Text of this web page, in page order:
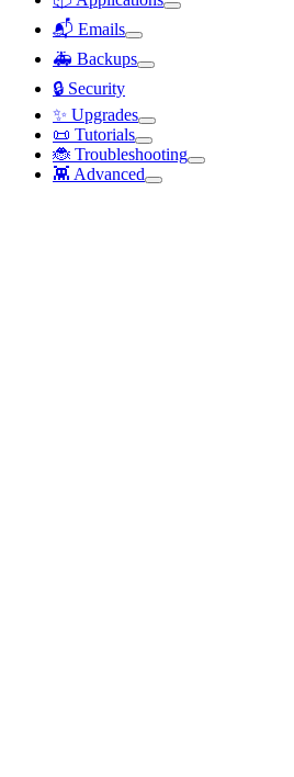
📬 Emails
🚑 Backups
🔒 Security
✨ Upgrades
📜 Tutorials
🐞 Troubleshooting
👾 Advanced